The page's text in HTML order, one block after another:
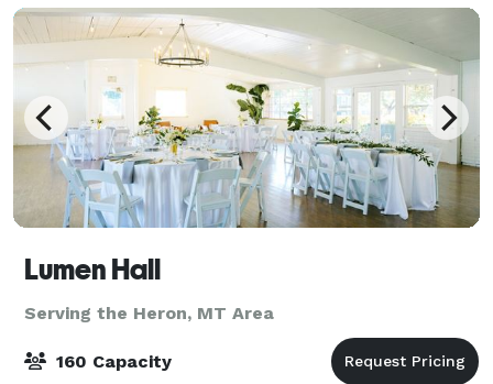
Lumen Hall
Serving the Heron, MT Area
160 Capacity